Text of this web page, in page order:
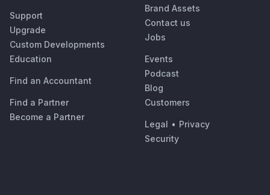
Support
Upgrade
Custom Developments
Education
Find an Accountant
Find a Partner
Become a Partner
Brand Assets
Contact us
Jobs
Events
Podcast
Blog
Customers
Legal • Privacy
Security